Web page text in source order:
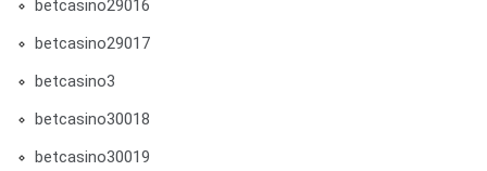
betcasino29016
betcasino29017
betcasino3
betcasino30018
betcasino30019